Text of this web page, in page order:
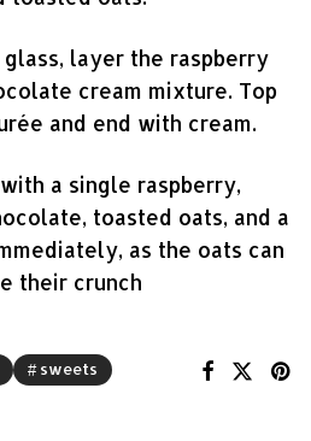
layer the raspberry
cream mixture. Top
and end with cream.
single raspberry,
toasted oats, and a
as the oats can
their crunch
sweets